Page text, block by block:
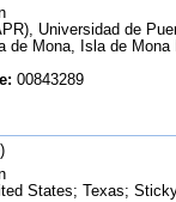
Universidad de
de Mona, Isla de
00843289
States; Texas;